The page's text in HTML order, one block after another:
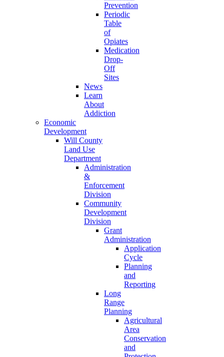
Prevention
Periodic
Table
of
Opiates
Medication
Drop-
Off
Sites
News
Learn
About
Addiction
Economic
Development
Will County
Land Use
Department
Administration
&
Enforcement
Division
Community
Development
Division
Grant
Administration
Application
Cycle
Planning
and
Reporting
Long
Range
Planning
Agricultural
Area
Conservation
and